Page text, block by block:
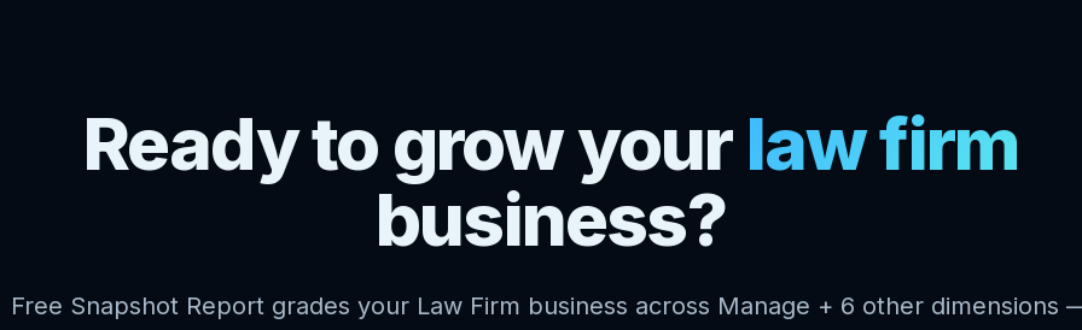
Ready to grow yourlaw firm
business?
Free Snapshot Report grades your Law Firm business across Manage + 6 other dimensions